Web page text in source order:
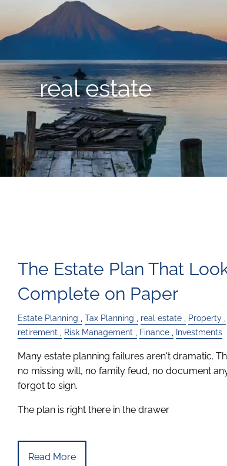
real estate
The Estate Plan That
Complete on Paper
Estate Planning Tax Planning real estate Property
retirement
Risk Management Finance Investments
Many estate planning failures aren't dramatic.
no missing will, no family feud, no document
forgot to sign.
The plan is right there in the drawer
Read More